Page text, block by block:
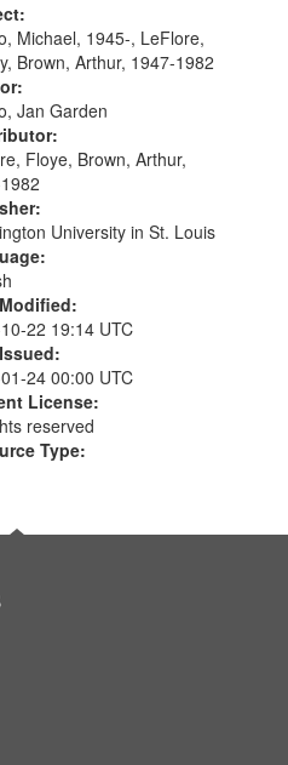
by Shirley LeFlore 9:25]; A
12:45; Message...
Michael, 1945-, LeFlore,
Brown, Arthur, 1947-1982
Jan Garden
Floye, Brown, Arthur,
University in St. Louis
22 19:14 UTC
24 00:00 UTC
License:
reserved
Type: